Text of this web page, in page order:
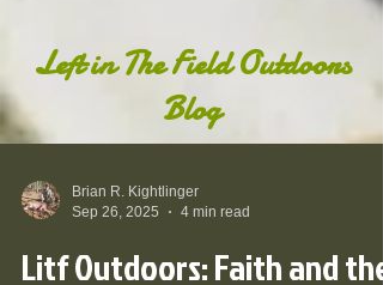
Left in The Field Outdoors
Blog
Brian R. Kightlinger
Sep 26, 2025
4 min read
Litf Outdoors: Faith and the